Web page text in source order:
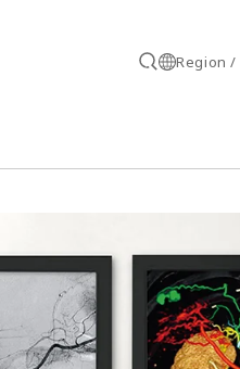
SearchRegion /